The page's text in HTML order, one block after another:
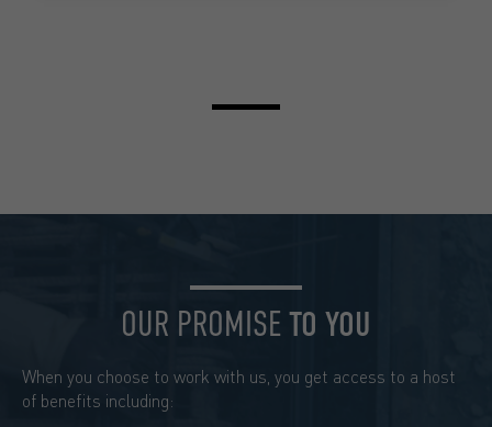
OUR PROMISE TO YOU
When you choose to work with us, you get access to a host
of benefits including: